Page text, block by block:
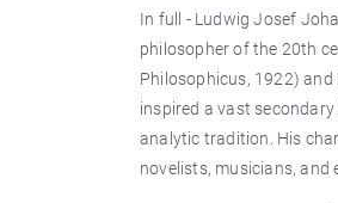
In full - Ludwig Josef
philosopher of the 20th
Philosophicus, 1922)
inspired a vast
analytic tradition. His
novelists, musicians, and